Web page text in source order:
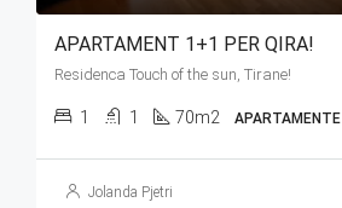
APARTAMENT 1+1 PER QIRA!
Residenca Touch of the sun, Tirane!
1 1 70m2 APARTAMENTE
Jolanda Pjetri